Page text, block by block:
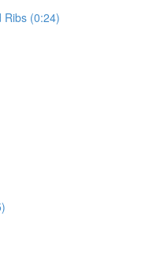
Ribs (0:24)